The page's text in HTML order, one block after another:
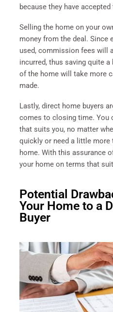
because they have
Selling the home on your
money from the deal. Since
used, commission fees will
incurred, thus saving quite
of the home will take more
made.
Lastly, direct home buyers
comes to closing time. You
that suits you, no matter
quickly or need a little
home. With this assurance
your home on terms that
Potential
Your Home to a
Buyer